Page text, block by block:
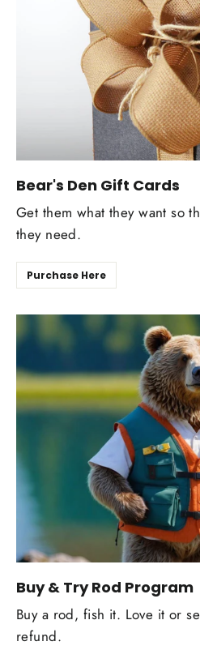
Bear's Den Gift Cards
Get them what they want so
they need.
Purchase Here
Buy & Try Rod Program
Buy a rod, fish it. Love it or
refund.